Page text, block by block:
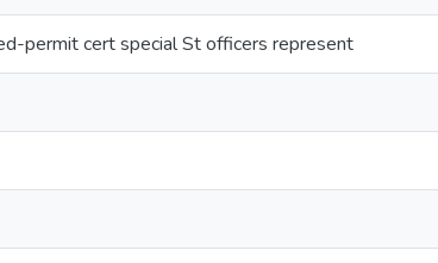
permit cert special St officers represent